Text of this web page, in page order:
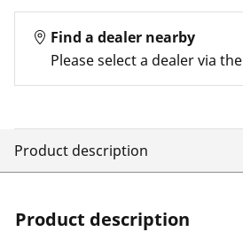
Find a dealer nearby
Please select a dealer via the
Product description
Product description